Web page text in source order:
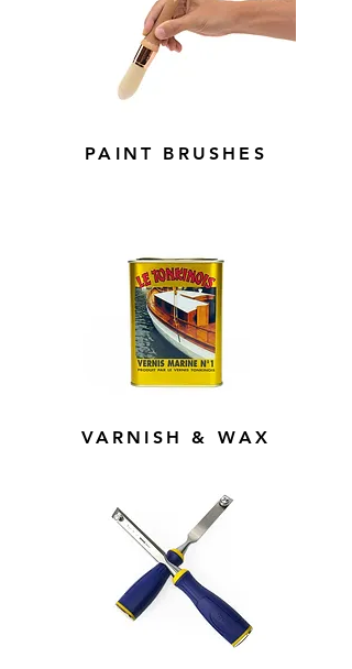
PAINT BRUSHES
VARNISH & WAX